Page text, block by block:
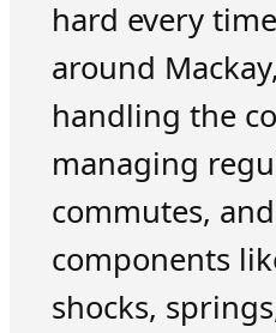
hard every
around
handling the
managing
commutes,
components
shocks,